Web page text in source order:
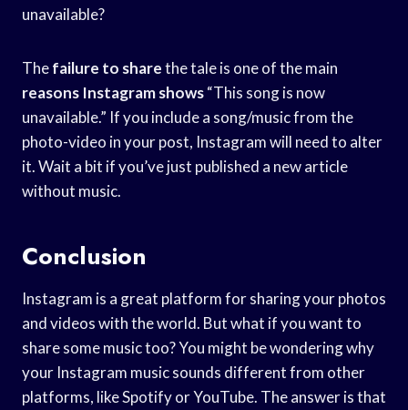
unavailable?
Thefailure to sharethe tale is one of the main
reasons Instagram shows“This song is now
unavailable.” If you include a song/music from the
photo-video in your post, Instagram will need to alter
it. Wait a bit if you’ve just published a new article
without music.
Conclusion
Instagram is a great platform for sharing your photos
and videos with the world. But what if you want to
share some music too? You might be wondering why
your Instagram music sounds different from other
platforms, like Spotify or YouTube. The answer is that